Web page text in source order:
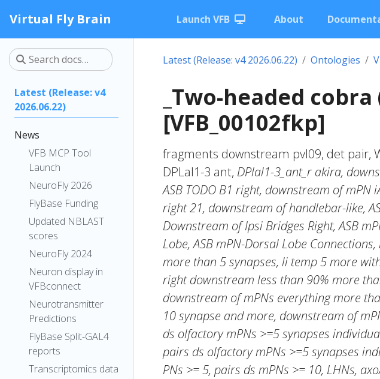
Virtual Fly Brain Launch VFB About
Latest (Release: v4
2026.06.22)
News
VFB MCP Tool
Launch
NeuroFly 2026
FlyBase Funding
Updated NBLAST
scores
NeuroFly 2024
Neuron display in
VFBconnect
Neurotransmitter
Predictions
FlyBase Split-GAL4
reports
Transcriptomics data
Latest (Release: v4 2026.06.22) Ontologies
_Two-headed cobra
[VFB_00102fkp]
fragments downstream pvl09, det pair,
DPLal1-3 ant, DPlal1-3_ant_r akira,
ASB TODO B1 right, downstream of mPN
right 21, downstream of handlebar-like,
Downstream of Ipsi Bridges Right, ASB
Lobe, ASB mPN-Dorsal Lobe
more than 5 synapses, li temp 5 more
right downstream less than 90% more
downstream of mPNs everything more
10 synapse and more, downstream of
ds olfactory mPNs >=5 synapses
pairs ds olfactory mPNs >=5 synapses
PNs >= 5, pairs ds mPNs >= 10, LHNs,